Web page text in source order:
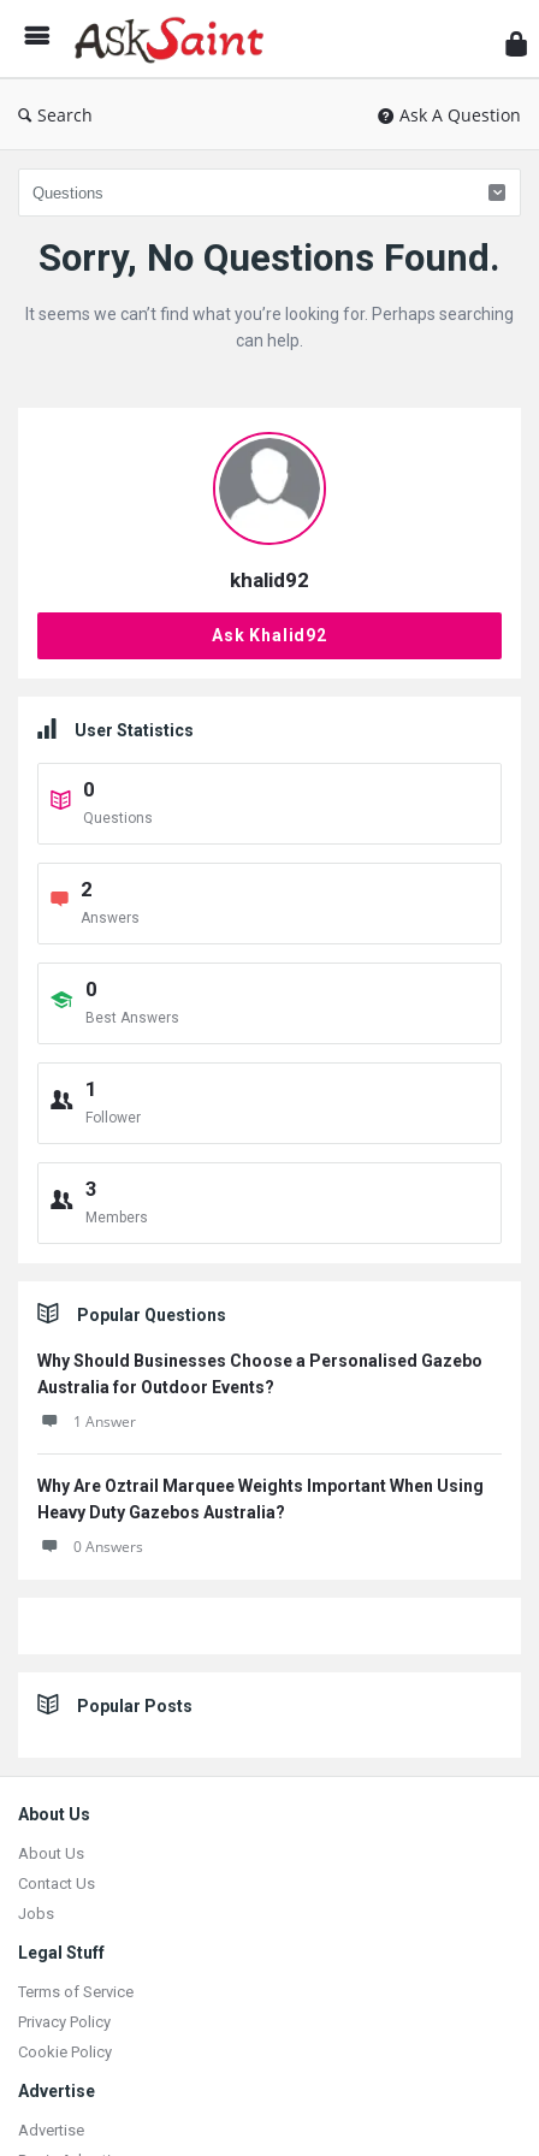
Search Ask A Question
Ask
Latest
Sorry, No Questions Found.
It seems we can’t find what you’re looking for. Perhaps searching
can help.
khalid92
Ask Khalid92
User Statistics
0
Questions
2
Answers
0
Best Answers
1
Follower
3
Members
Popular Questions
Why Should Businesses Choose a Personalised Gazebo
Australia for Outdoor Events?
1 Answer
Why Are Oztrail Marquee Weights Important When Using
Heavy Duty Gazebos Australia?
0 Answers
Popular Posts
Footer
About Us
About Us
Contact Us
Jobs
Legal Stuff
Terms of Service
Privacy Policy
Cookie Policy
Advertise
Advertise